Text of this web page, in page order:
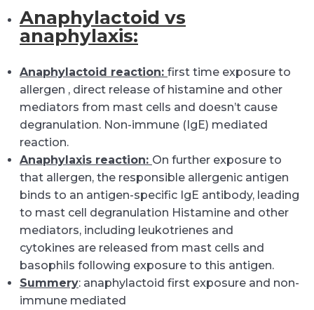
Anaphylactoid vs
anaphylaxis:
Anaphylactoid reaction: first time exposure to
allergen , direct release of histamine and other
mediators from mast cells and doesn’t cause
degranulation. Non-immune (IgE) mediated
reaction.
Anaphylaxis reaction: On further exposure to
that allergen, the responsible allergenic antigen
binds to an antigen-specific IgE antibody, leading
to mast cell degranulation Histamine and other
mediators, including leukotrienes and
cytokines are released from mast cells and
basophils following exposure to this antigen.
Summery: anaphylactoid first exposure and non-
immune mediated